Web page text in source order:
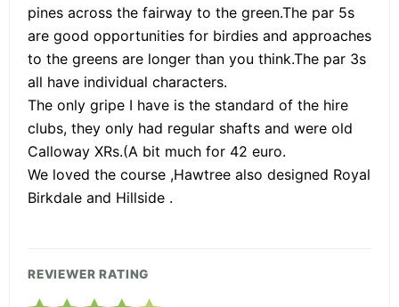
pines across the fairway to the green.The par 5s
are good opportunities for birdies and approaches
to the greens are longer than you think.The par 3s
all have individual characters.
The only gripe I have is the standard of the hire
clubs, they only had regular shafts and were old
Calloway XRs.(A bit much for 42 euro.
We loved the course ,Hawtree also designed Royal
Birkdale and Hillside .
REVIEWER RATING